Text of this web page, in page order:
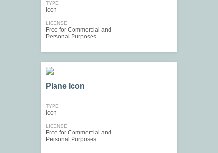
TYPE
Icon
LICENSE
Free for Commercial and
Personal Purposes
Plane Icon
TYPE
Icon
LICENSE
Free for Commercial and
Personal Purposes